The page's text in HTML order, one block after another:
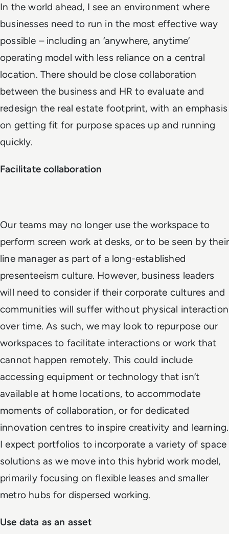
In the world ahead, I see an environment where
businesses need to run in the most effective way
possible – including an ‘anywhere, anytime’
operating model with less reliance on a central
location. There should be close collaboration
between the business and HR to evaluate and
redesign the real estate footprint, with an emphasis
on getting fit for purpose spaces up and running
quickly.
Facilitate collaboration
Our teams may no longer use the workspace to
perform screen work at desks, or to be seen by their
line manager as part of a long-established
presenteeism culture. However, business leaders
will need to consider if their corporate cultures and
communities will suffer without physical interaction
over time. As such, we may look to repurpose our
workspaces to facilitate interactions or work that
cannot happen remotely. This could include
accessing equipment or technology that isn’t
available at home locations, to accommodate
moments of collaboration, or for dedicated
innovation centres to inspire creativity and learning.
I expect portfolios to incorporate a variety of space
solutions as we move into this hybrid work model,
primarily focusing on flexible leases and smaller
metro hubs for dispersed working.
Use data as an asset